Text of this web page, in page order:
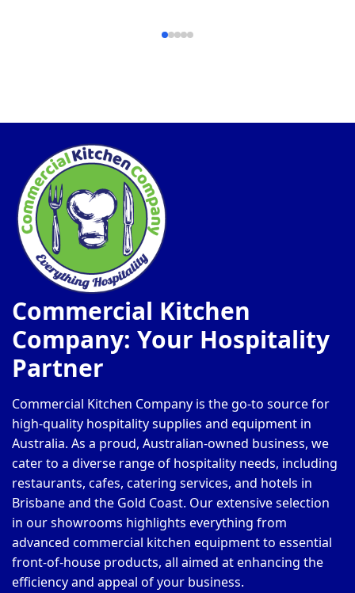
Commercial Kitchen
Company: Your Hospitality
Partner
Commercial Kitchen Company is the go-to source for
high-quality hospitality supplies and equipment in
Australia. As a proud, Australian-owned business, we
cater to a diverse range of hospitality needs, including
restaurants, cafes, catering services, and hotels in
Brisbane and the Gold Coast. Our extensive selection
in our showrooms highlights everything from
advanced commercial kitchen equipment to essential
front-of-house products, all aimed at enhancing the
efficiency and appeal of your business.